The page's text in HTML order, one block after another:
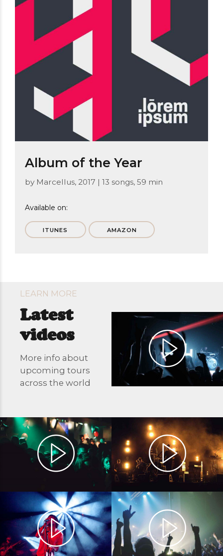
Album of the Year
by Marcellus, 2017 | 13 songs, 59 min
Available on:
ITUNES AMAZON
LEARN MORE
Latest
videos
More info about
upcoming tours
across the world